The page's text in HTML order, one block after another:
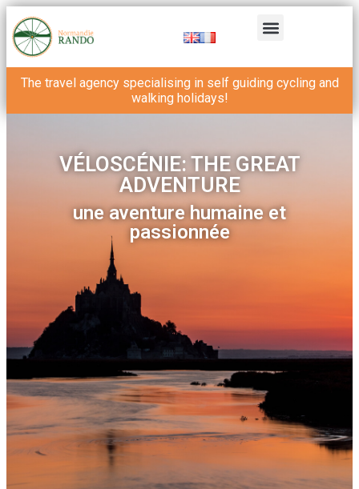
The travel agency specialising in self guiding cycling and
walking holidays!
VÉLOSCÉNIE: THE GREAT
ADVENTURE
une aventure humaine et
passionnée